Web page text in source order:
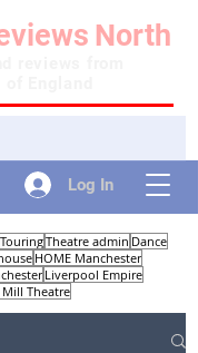
Log In
North
TouringTheatre admin Dance
HOME Manchester
Liverpool Empire
Theatre